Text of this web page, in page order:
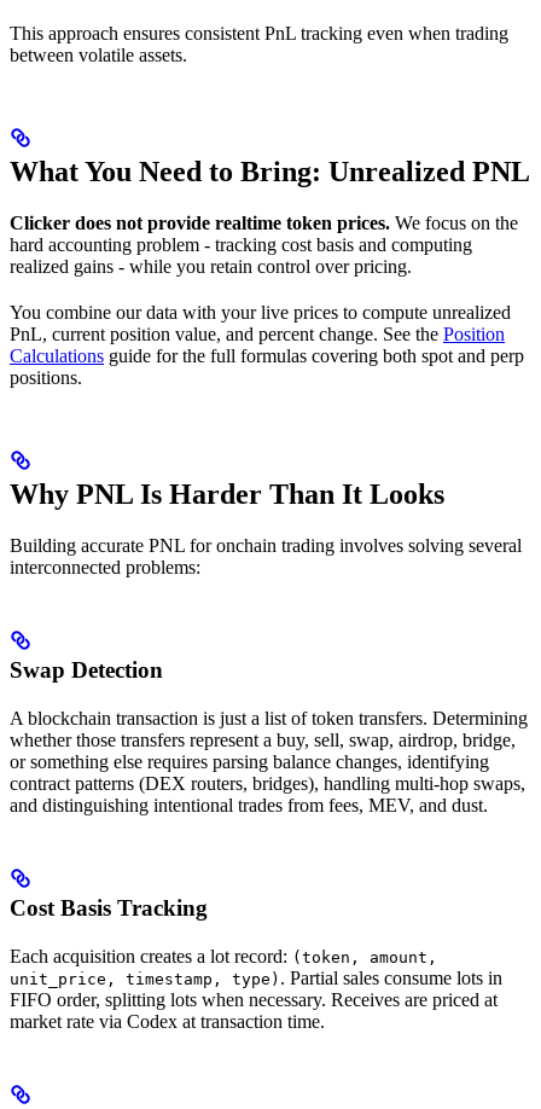
This approach ensures consistent PnL tracking even when trading
between volatile assets.
What You Need to Bring: Unrealized PNL
Clicker does not provide realtime token prices. We focus on the
hard accounting problem - tracking cost basis and computing
realized gains - while you retain control over pricing.
You combine our data with your live prices to compute unrealized
PnL, current position value, and percent change. See the Position
Calculations guide for the full formulas covering both spot and perp
positions.
Why PNL Is Harder Than It Looks
Building accurate PNL for onchain trading involves solving several
interconnected problems:
Swap Detection
A blockchain transaction is just a list of token transfers. Determining
whether those transfers represent a buy, sell, swap, airdrop, bridge,
or something else requires parsing balance changes, identifying
contract patterns (DEX routers, bridges), handling multi-hop swaps,
and distinguishing intentional trades from fees, MEV, and dust.
Cost Basis Tracking
Each acquisition creates a lot record: (token, amount,
unit_price, timestamp, type) . Partial sales consume lots in
FIFO order, splitting lots when necessary. Receives are priced at
market rate via Codex at transaction time.